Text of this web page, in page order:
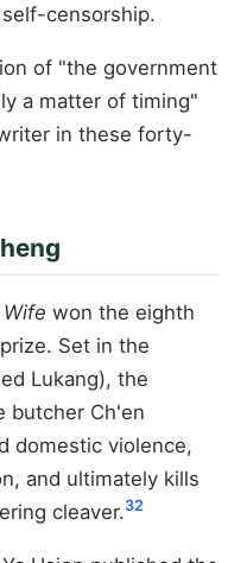
censorship.
of "the government
a matter of timing"
in these forty-
won the eighth
Set in the
Lukang), the
butcher Ch'en
domestic violence,
and ultimately kills
cleaver.32